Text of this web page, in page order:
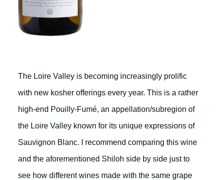
The Loire Valley is becoming increasingly prolific
with new kosher offerings every year. This is a rather
high-end Pouilly-Fumé, an appellation/subregion of
the Loire Valley known for its unique expressions of
Sauvignon Blanc. I recommend comparing this wine
and the aforementioned Shiloh side by side just to
see how different wines made with the same grape